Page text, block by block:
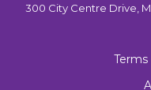
300 City Centre Drive,
Terms